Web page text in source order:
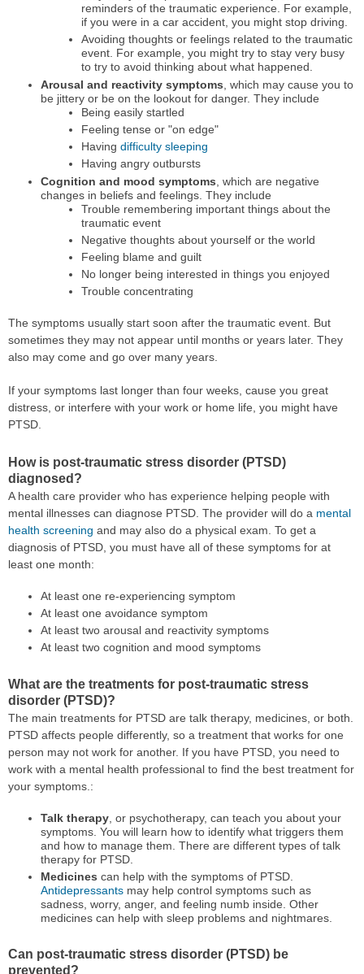
reminders of the traumatic experience. For example,
if you were in a car accident, you might stop driving.
Avoiding thoughts or feelings related to the traumatic
event. For example, you might try to stay very busy
to try to avoid thinking about what happened.
Arousal and reactivity symptoms , which may cause you to
be jittery or be on the lookout for danger. They include
Being easily startled
Feeling tense or "on edge"
Having difficulty sleeping
Having angry outbursts
Cognition and mood symptoms , which are negative
changes in beliefs and feelings. They include
Trouble remembering important things about the
traumatic event
Negative thoughts about yourself or the world
Feeling blame and guilt
No longer being interested in things you enjoyed
Trouble concentrating
The symptoms usually start soon after the traumatic event. But
sometimes they may not appear until months or years later. They
also may come and go over many years.
If your symptoms last longer than four weeks, cause you great
distress, or interfere with your work or home life, you might have
PTSD.
How is post-traumatic stress disorder (PTSD)
diagnosed?
A health care provider who has experience helping people with
mental illnesses can diagnose PTSD. The provider will do a mental
health screening and may also do a physical exam. To get a
diagnosis of PTSD, you must have all of these symptoms for at
least one month:
At least one re-experiencing symptom
At least one avoidance symptom
At least two arousal and reactivity symptoms
At least two cognition and mood symptoms
What are the treatments for post-traumatic stress
disorder (PTSD)?
The main treatments for PTSD are talk therapy, medicines, or both.
PTSD affects people differently, so a treatment that works for one
person may not work for another. If you have PTSD, you need to
work with a mental health professional to find the best treatment for
your symptoms.:
Talk therapy, or psychotherapy, can teach you about your
symptoms. You will learn how to identify what triggers them
and how to manage them. There are different types of talk
therapy for PTSD.
Medicines can help with the symptoms of PTSD.
Antidepressantsmay help control symptoms such as
sadness, worry, anger, and feeling numb inside. Other
medicines can help with sleep problems and nightmares.
Can post-traumatic stress disorder (PTSD) be
prevented?